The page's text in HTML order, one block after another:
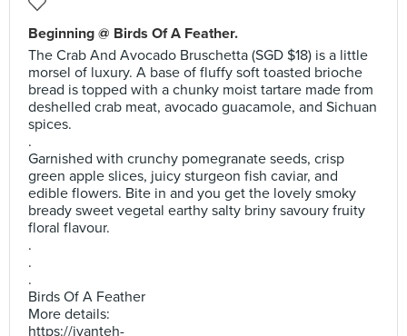
Beginning @ Birds Of A Feather.
The Crab And Avocado Bruschetta (SGD $18) is a little
morsel of luxury. A base of fluffy soft toasted brioche
bread is topped with a chunky moist tartare made from
deshelled crab meat, avocado guacamole, and Sichuan
spices.
.
Garnished with crunchy pomegranate seeds, crisp
green apple slices, juicy sturgeon fish caviar, and
edible flowers. Bite in and you get the lovely smoky
bready sweet vegetal earthy salty briny savoury fruity
floral flavour.
.
.
.
Birds Of A Feather
More details:
https://ivanteh-